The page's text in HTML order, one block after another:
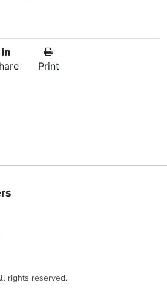
Print
rights reserved.